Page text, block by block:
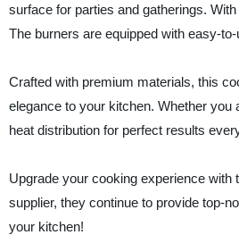
surface for parties and gatherings.
The burners are equipped with easy-
Crafted with premium materials, this
elegance to your kitchen. Whether
heat distribution for perfect results
Upgrade your cooking experience with
supplier, they continue to provide top-
your kitchen!